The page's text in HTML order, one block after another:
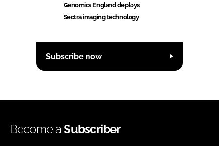
Genomics England deploys
Sectra imaging technology
Subscribe now
Become aSubscriber